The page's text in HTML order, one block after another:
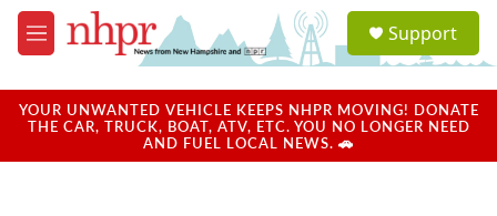
Skip to main content
M
e
u
a
u
Support
YOUR UNWANTED VEHICLE KEEPS NHPR MOVING! DONATE
THE CAR, TRUCK, BOAT, ATV, ETC. YOU NO LONGER NEED
AND FUEL LOCAL NEWS. 🚗